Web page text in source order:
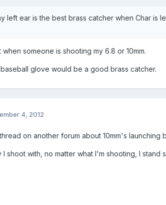
left ear is the best brass catcher when Char is
when someone is shooting my 6.8 or 10mm.
glove would be a good brass catcher.
4, 2012
on another forum about 10mm's
I shoot with, no matter what I'm shooting, I stand